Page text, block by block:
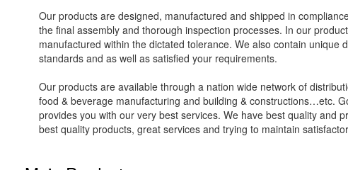
Our products are designed, manufactured and shipped in
the final assembly and thorough inspection processes. In our
manufactured within the dictated tolerance. We also contain
standards and as well as satisfied your requirements.
Our products are available through a nation wide network of
food & beverage manufacturing and building & constructions…etc.
provides you with our very best services. We have best quality and
best quality products, great services and trying to maintain